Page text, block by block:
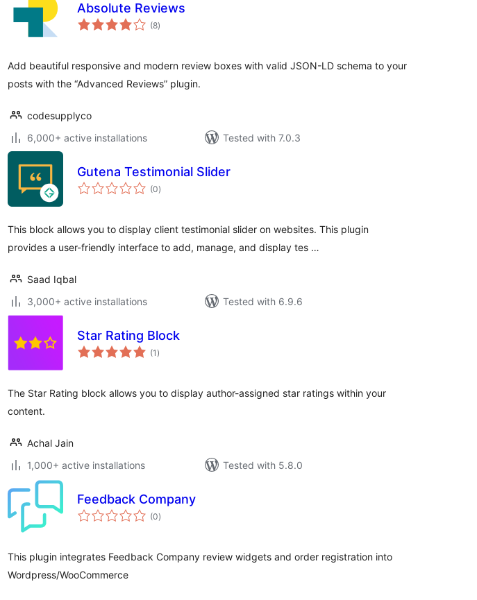
Absolute Reviews
(8total
ratings
)
Add beautiful responsive and modern review boxes with valid JSON-LD schema to your
posts with the “Advanced Reviews” plugin.
codesupplyco
6,000+ active installations
Tested with 7.0.3
Gutena Testimonial Slider
(0total
ratings
)
This block allows you to display client testimonial slider on websites. This plugin
provides a user-friendly interface to add, manage, and display tes …
Saad Iqbal
3,000+ active installations
Tested with 6.9.6
Star Rating Block
(1 total
ratings
)
The Star Rating block allows you to display author-assigned star ratings within your
content.
Achal Jain
1,000+ active installations
Tested with 5.8.0
Feedback Company
(0total
ratings
)
This plugin integrates Feedback Company review widgets and order registration into
Wordpress/WooCommerce